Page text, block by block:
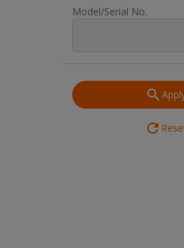
Model/Serial No.